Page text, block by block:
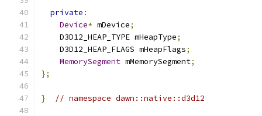
private :
Device* mDevice;
    D3D12_HEAP_TYPE mHeapType
;
    D3D12_HEAP_FLAGS mHeapFlags
;
MemorySegment mMemorySegment;
};
} // namespace dawn::native::d3d12